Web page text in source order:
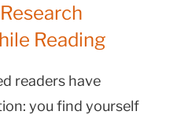
Reading
readers have
you find yourself